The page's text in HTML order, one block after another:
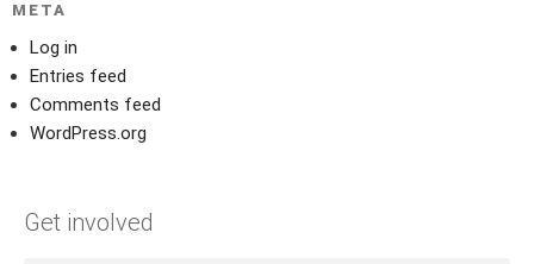
META
Log in
Entries feed
Comments feed
WordPress.org
Get involved